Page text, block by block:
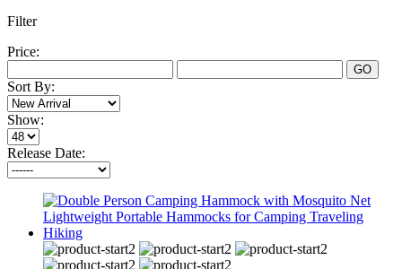
Filter
Price:
GO
Sort By:
Show:
Release Date: